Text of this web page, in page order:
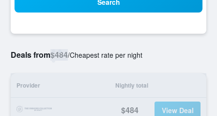
Search
Deals from$484/Cheapest rate per night
Provider Nightly total
$484 View Deal